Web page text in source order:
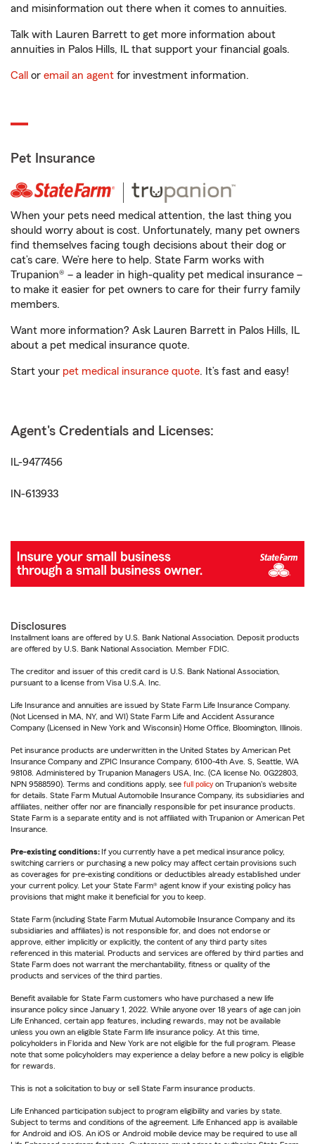
and misinformation out there when it comes to annuities.
Talk with Lauren Barrett to get more information about
annuities in Palos Hills, IL that support your financial goals.
Call or email an agent for investment information.
Pet Insurance
When your pets need medical attention, the last thing you
should worry about is cost. Unfortunately, many pet owners
find themselves facing tough decisions about their dog or
cat’s care. We’re here to help. State Farm works with
Trupanion® – a leader in high-quality pet medical insurance –
to make it easier for pet owners to care for their furry family
members.
Want more information? Ask Lauren Barrett in Palos Hills, IL
about a pet medical insurance quote.
Start your pet medical insurance quote. It’s fast and easy!
Agent's Credentials and Licenses:
IL-9477456
IN-613933
Disclosures
Installment loans are offered by U.S. Bank National Association. Deposit products
are offered by U.S. Bank National Association. Member FDIC.
The creditor and issuer of this credit card is U.S. Bank National Association,
pursuant to a license from Visa U.S.A. Inc.
Life Insurance and annuities are issued by State Farm Life Insurance Company.
(Not Licensed in MA, NY, and WI) State Farm Life and Accident Assurance
Company (Licensed in New York and Wisconsin) Home Office, Bloomington, Illinois.
Pet insurance products are underwritten in the United States by American Pet
Insurance Company and ZPIC Insurance Company, 6100-4th Ave. S, Seattle, WA
98108. Administered by Trupanion Managers USA, Inc. (CA license No. 0G22803,
NPN 9588590). Terms and conditions apply, see full policy on Trupanion's website
for details. State Farm Mutual Automobile Insurance Company, its subsidiaries and
affiliates, neither offer nor are financially responsible for pet insurance products.
State Farm is a separate entity and is not affiliated with Trupanion or American Pet
Insurance.
Pre-existing conditions: If you currently have a pet medical insurance policy,
switching carriers or purchasing a new policy may affect certain provisions such
as coverages for pre-existing conditions or deductibles already established under
your current policy. Let your State Farm® agent know if your existing policy has
provisions that might make it beneficial for you to keep.
State Farm (including State Farm Mutual Automobile Insurance Company and its
subsidiaries and affiliates) is not responsible for, and does not endorse or
approve, either implicitly or explicitly, the content of any third party sites
referenced in this material. Products and services are offered by third parties and
State Farm does not warrant the merchantability, fitness or quality of the
products and services of the third parties.
Benefit available for State Farm customers who have purchased a new life
insurance policy since January 1, 2022. While anyone over 18 years of age can join
Life Enhanced, certain app features, including rewards, may not be available
unless you own an eligible State Farm life insurance policy. At this time,
policyholders in Florida and New York are not eligible for the full program. Please
note that some policyholders may experience a delay before a new policy is eligible
for rewards.
This is not a solicitation to buy or sell State Farm insurance products.
Life Enhanced participation subject to program eligibility and varies by state.
Subject to terms and conditions of the agreement. Life Enhanced app is available
for Android and iOS. An iOS or Android mobile device may be required to use all